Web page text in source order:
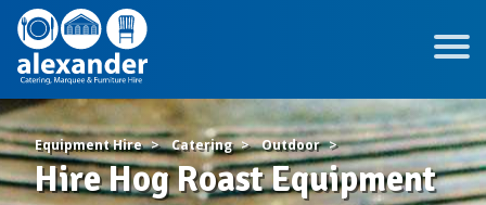
Equipment Hire Catering Outdoor
Hire Hog Roast Equipment